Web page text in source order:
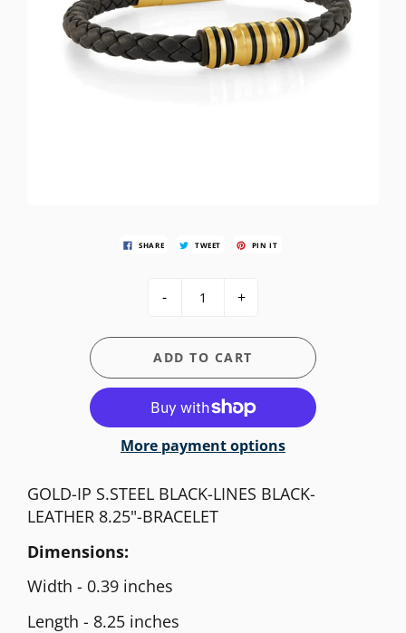
SHARE TWEET PIN IT
- +
ADD TO CART
More payment options
GOLD-IP S.STEEL BLACK-LINES BLACK-
LEATHER 8.25"-BRACELET
Dimensions:
Width - 0.39 inches
Length - 8.25 inches